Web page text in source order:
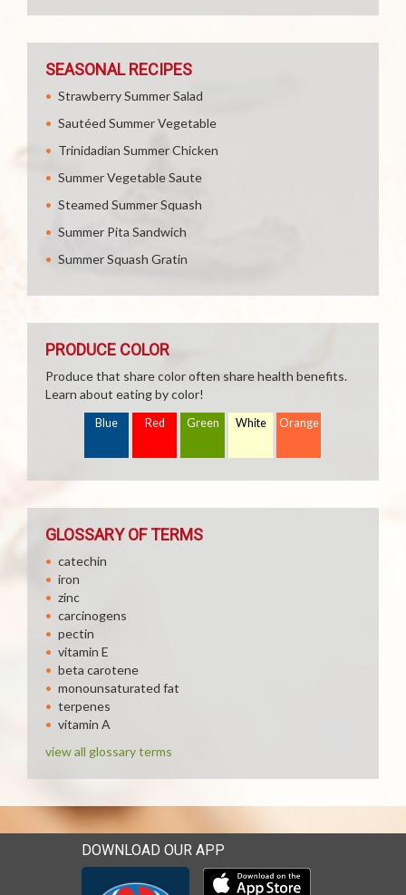
SEASONAL RECIPES
Strawberry Summer Salad
Sautéed Summer Vegetable
Trinidadian Summer Chicken
Summer Vegetable Saute
Steamed Summer Squash
Summer Pita Sandwich
Summer Squash Gratin
PRODUCE COLOR
Produce that share color often share health benefits.
Learn about eating by color!
Blue Red Green White Orange
GLOSSARY OF TERMS
catechin
iron
zinc
carcinogens
pectin
vitamin E
beta carotene
monounsaturated fat
terpenes
vitamin A
view all glossary terms
DOWNLOAD OUR APP
Download our mobile app